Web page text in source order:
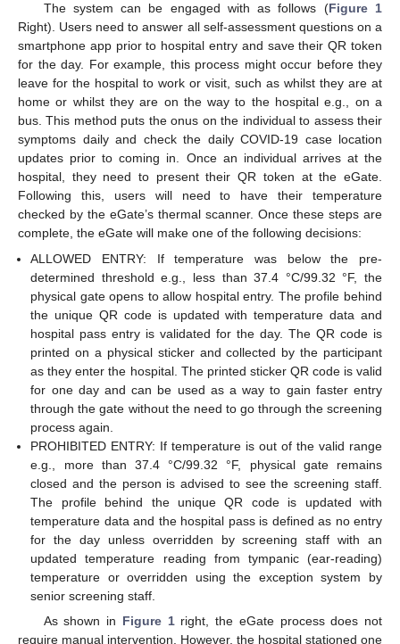
The system can be engaged with as follows (Figure 1
Right). Users need to answer all self-assessment questions on a
smartphone app prior to hospital entry and save their QR token
for the day. For example, this process might occur before they
leave for the hospital to work or visit, such as whilst they are at
home or whilst they are on the way to the hospital e.g., on a
bus. This method puts the onus on the individual to assess their
symptoms daily and check the daily COVID-19 case location
updates prior to coming in. Once an individual arrives at the
hospital, they need to present their QR token at the eGate.
Following this, users will need to have their temperature
checked by the eGate’s thermal scanner. Once these steps are
complete, the eGate will make one of the following decisions:
ALLOWED ENTRY: If temperature was below the pre-
determined threshold e.g., less than 37.4 °C/99.32 °F, the
physical gate opens to allow hospital entry. The profile behind
the unique QR code is updated with temperature data and
hospital pass entry is validated for the day. The QR code is
printed on a physical sticker and collected by the participant
as they enter the hospital. The printed sticker QR code is valid
for one day and can be used as a way to gain faster entry
through the gate without the need to go through the screening
process again.
PROHIBITED ENTRY: If temperature is out of the valid range
e.g., more than 37.4 °C/99.32 °F, physical gate remains
closed and the person is advised to see the screening staff.
The profile behind the unique QR code is updated with
temperature data and the hospital pass is defined as no entry
for the day unless overridden by screening staff with an
updated temperature reading from tympanic (ear-reading)
temperature or overridden using the exception system by
senior screening staff.
As shown in Figure 1right, the eGate process does not
require manual intervention. However, the hospital stationed one